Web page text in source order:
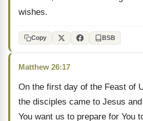
wishes.
Copy BSB
Matthew 26:17
On the first day of the Feast of
the disciples came to Jesus
You want us to prepare for You